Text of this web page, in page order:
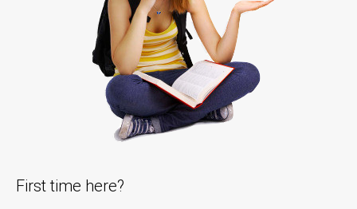
First time here?